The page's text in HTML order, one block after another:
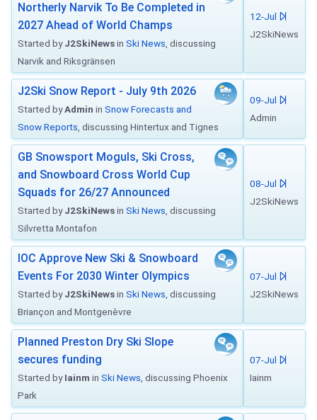
Northerly Narvik To Be Completed in
2027 Ahead of World Champs
Started byJ2SkiNewsin Ski News , discussing
Narvik and Riksgränsen
12-Jul
J2SkiNews
J2Ski Snow Report - July 9th 2026
Started byAdmin in Snow Forecasts and
Snow Reports , discussing Hintertux and Tignes
09-Jul
Admin
GB Snowsport Moguls, Ski Cross,
and Snowboard Cross World Cup
Squads for 26/27 Announced
Started byJ2SkiNewsin Ski News , discussing
Silvretta Montafon
08-Jul
J2SkiNews
IOC Approve New Ski & Snowboard
Events For 2030 Winter Olympics
Started byJ2SkiNewsin Ski News , discussing
Briançon and Montgenèvre
07-Jul
J2SkiNews
Planned Preston Dry Ski Slope
secures funding
Started byIainm in Ski News , discussing Phoenix
Park
07-Jul
Iainm